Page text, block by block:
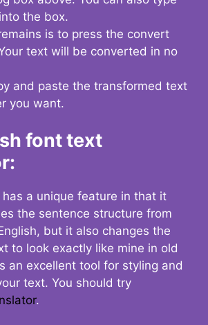
the box.
is to press the convert
text will be converted in no
and paste the transformed text
you want.
font text
a unique feature in that it
the sentence structure from
but it also changes the
to look exactly like mine in old
an excellent tool for styling and
text. You should try
.